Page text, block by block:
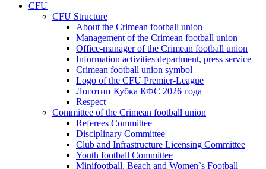
CFU
CFU Structure
About the Crimean football union
Management of the Crimean football union
Office-manager of the Crimean football union
Information activities department, press service
Crimean football union symbol
Logo of the CFU Premier-League
Логотип Кубка КФС 2026 года
Respect
Committee of the Crimean football union
Referees Committee
Disciplinary Committee
Club and Infrastructure Licensing Committee
Youth football Committee
Minifootball, Beach and Women`s Football